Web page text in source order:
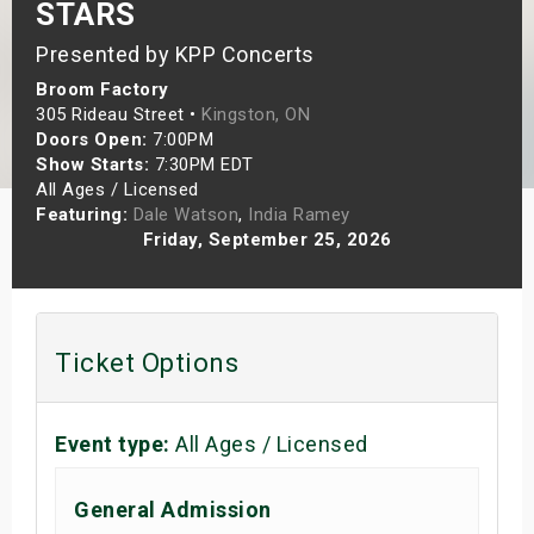
STARS
Presented by KPP Concerts
Broom Factory
305 Rideau Street • Kingston, ON
Doors Open: 7:00PM
Show Starts: 7:30PM EDT
All Ages / Licensed
Featuring: Dale Watson,
India Ramey
Friday, September 25, 2026
Ticket Options
Event type: All Ages / Licensed
General Admission
Shows